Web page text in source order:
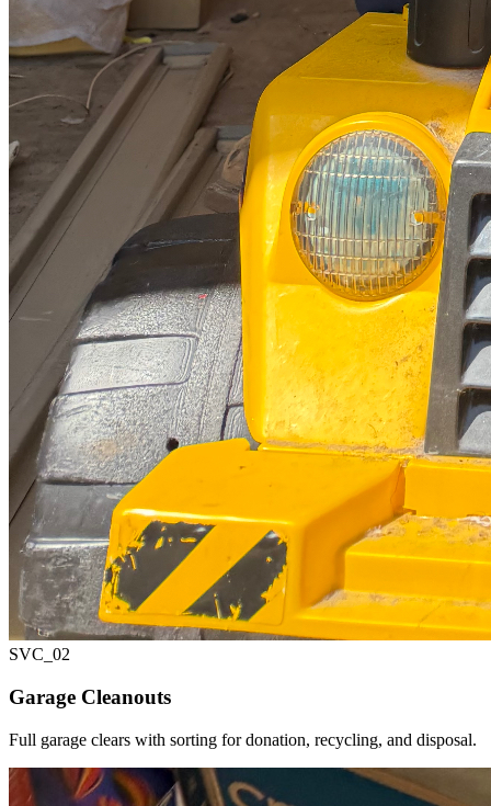
SVC_ 02
Garage Cleanouts
Full garage clears with sorting for donation, recycling, and disposal.